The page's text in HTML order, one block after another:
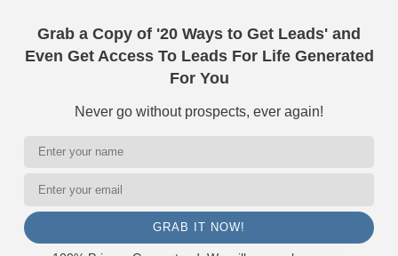
Grab a Copy of '20 Ways to Get Leads' and
Even Get Access To Leads For Life Generated
For You
Never go without prospects, ever again!
GRAB IT NOW!